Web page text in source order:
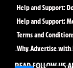
READ FOLLOW US
Help and Support:
Help and Support:
Terms and
Why Advertise with